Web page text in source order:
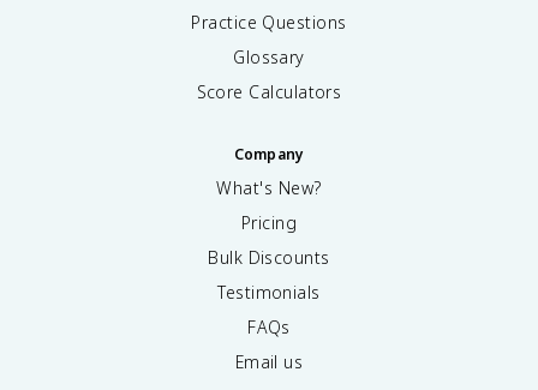
Practice Questions
Glossary
Score Calculators
Company
What's New?
Pricing
Bulk Discounts
Testimonials
FAQs
Email us